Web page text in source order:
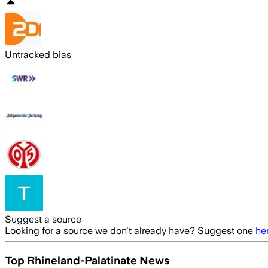
Untracked bias
Suggest a source
Looking for a source we don't already have? Suggest one
Top Rhineland-Palatinate News